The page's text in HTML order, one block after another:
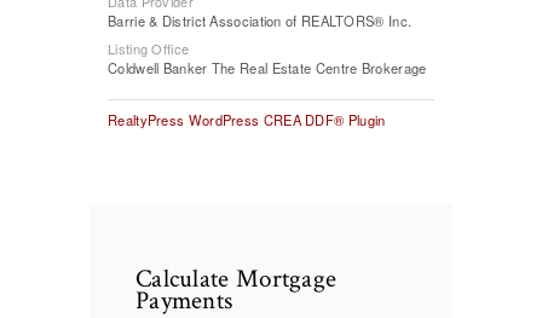
Barrie & District Association of REALTORS® Inc.
Listing Office
Coldwell Banker The Real Estate Centre Brokerage
RealtyPress WordPress CREA DDF® Plugin
Calculate Mortgage
Payments